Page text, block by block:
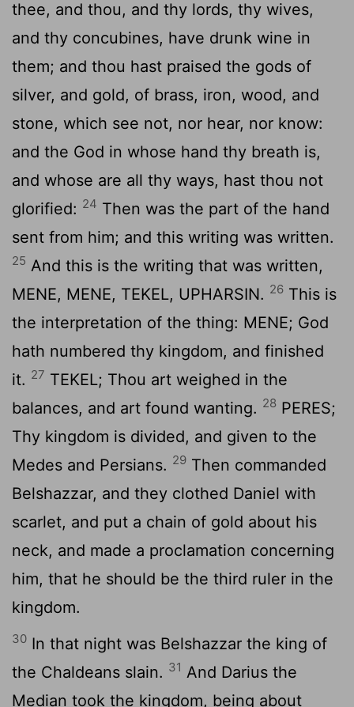
thee, and thou, and thy lords, thy wives,
and thy concubines, have drunk wine in
them; and thou hast praised the gods of
silver, and gold, of brass, iron, wood, and
stone, which see not, nor hear, nor know:
and the God in whose hand thy breath is,
and whose are all thy ways, hast thou not
glorified: 24 Then was the part of the hand
sent from him; and this writing was written.
25 And this is the writing that was written,
MENE, MENE, TEKEL, UPHARSIN. 26 This is
the interpretation of the thing: MENE; God
hath numbered thy kingdom, and finished
it. 27 TEKEL; Thou art weighed in the
balances, and art found wanting. 28 PERES;
Thy kingdom is divided, and given to the
Medes and Persians. 29 Then commanded
Belshazzar, and they clothed Daniel with
scarlet, and put a chain of gold about his
neck, and made a proclamation concerning
him, that he should be the third ruler in the
kingdom.
30 In that night was Belshazzar the king of
the Chaldeans slain. 31 And Darius the
Median took the kingdom, being about